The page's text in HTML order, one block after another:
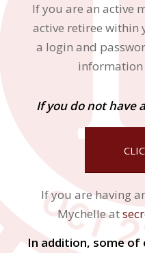
If you are an active
active retiree within
a login and
information
If you do not have
If you are having
Mychelle at
In addition, some